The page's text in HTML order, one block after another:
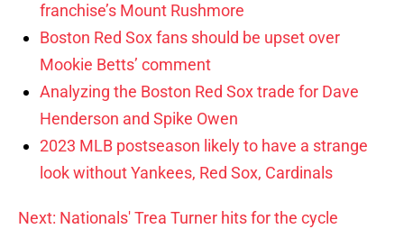
franchise’s Mount Rushmore
Boston Red Sox fans should be upset over
Mookie Betts’ comment
Analyzing the Boston Red Sox trade for Dave
Henderson and Spike Owen
2023 MLB postseason likely to have a strange
look without Yankees, Red Sox, Cardinals
Next: Nationals' Trea Turner hits for the cycle